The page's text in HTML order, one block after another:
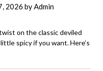
2026 by Admin
on the classic deviled
spicy if you want. Here’s